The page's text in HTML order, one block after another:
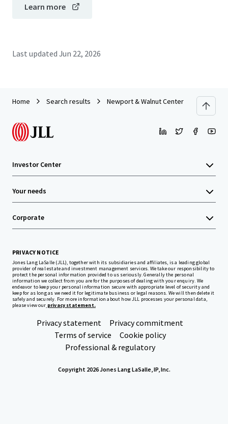
Learn more
Last updated Jun 22, 2026
Home Search results Newport & Walnut Center - Tustin, CA
Investor Center
Your needs
Corporate
PRIVACY NOTICE
Jones Lang LaSalle (JLL), together with its subsidiaries and affiliates, is a leading global
provider of real estate and investment management services. We take our responsibility to
protect the personal information provided to us seriously. Generally the personal
information we collect from you are for the purposes of dealing with your enquiry. We
endeavor to keep your personal information secure with appropriate level of security and
keep for as long as we need it for legitimate business or legal reasons. We will then delete it
safely and securely. For more information about how JLL processes your personal data,
please view our privacy statement.
Privacy statement
Privacy commitment
Terms of service
Cookie policy
Professional & regulatory
Copyright 2026 Jones Lang LaSalle, IP, Inc.